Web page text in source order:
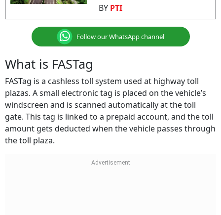
BY PTI
Follow our WhatsApp channel
What is FASTag
FASTag is a cashless toll system used at highway toll
plazas. A small electronic tag is placed on the vehicle’s
windscreen and is scanned automatically at the toll
gate. This tag is linked to a prepaid account, and the toll
amount gets deducted when the vehicle passes through
the toll plaza.